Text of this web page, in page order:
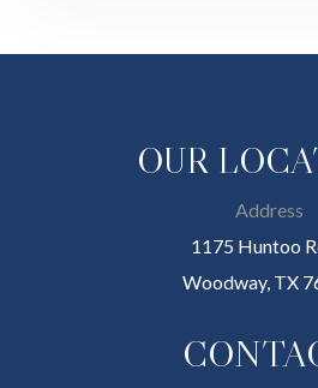
OUR
Address
1175 Huntoo
Woodway, TX